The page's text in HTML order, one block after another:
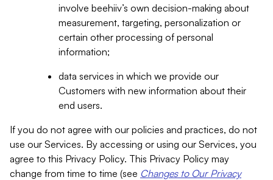
involve beehiiv’s own decision-making about
measurement, targeting, personalization or
certain other processing of personal
information;
data services in which we provide our
Customers with new information about their
end users.
If you do not agree with our policies and practices, do not
use our Services. By accessing or using our Services, you
agree to this Privacy Policy. This Privacy Policy may
change from time to time (see Changes to Our Privacy